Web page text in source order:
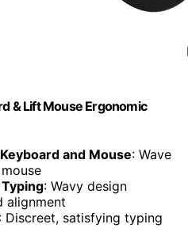
& Lift Mouse Ergonomic
and Mouse: Wave
: Wavy design
alignment
: Discreet, satisfying typing